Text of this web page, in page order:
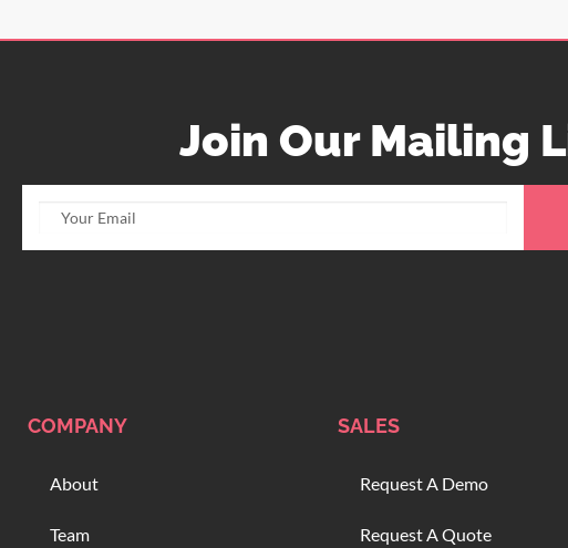
Join Our Mailing
COMPANY
About
Team
SALES
Request A Demo
Request A Quote